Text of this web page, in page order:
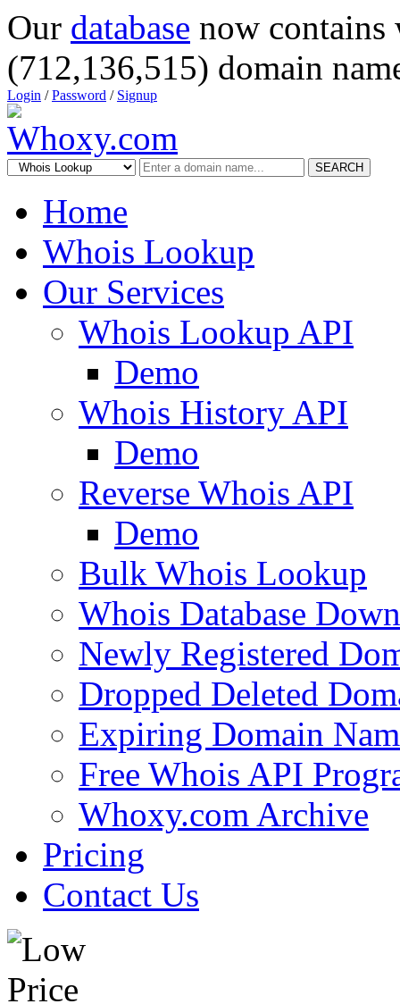
Our database now
(712,136,515) domain
Login /Password / Signup
SEARCH
Home
Whois Lookup
Our Services
Whois Lookup API
Demo
Whois History API
Demo
Reverse Whois API
Demo
Bulk Whois Lookup
Whois Database
Newly Registered
Dropped Deleted
Expiring Domain
Free Whois API
Whoxy.com Archive
Pricing
Contact Us